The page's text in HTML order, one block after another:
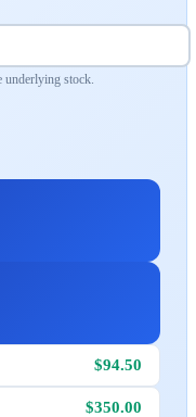
underlying stock.
$94.50
$350.00